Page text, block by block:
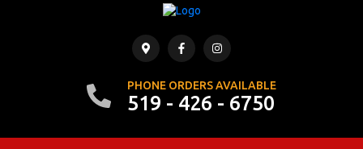
PHONE ORDERS AVAILABLE
519 - 426 - 6750